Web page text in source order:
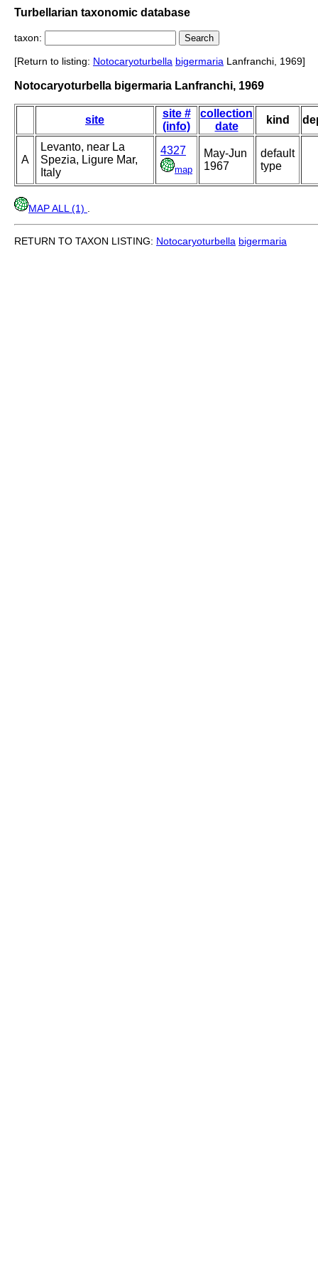
Turbellarian taxonomic database
taxon:
[Return to listing: Notocaryoturbella bigermaria Lanfranchi, 1969]
Notocaryoturbella bigermaria Lanfranchi, 1969
site
site #
(info)
collection
date
kind
A
Levanto, near La
Spezia, Ligure Mar,
Italy
4327
map
May-Jun
1967
default
type
MAP ALL (1)
RETURN TO TAXON LISTING: Notocaryoturbella bigermaria